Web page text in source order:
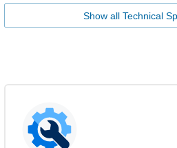
Show all Technical